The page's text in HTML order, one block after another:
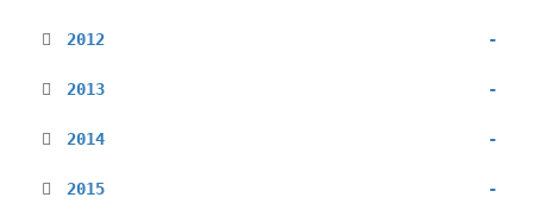
2012 -
2013 -
2014 -
2015 -